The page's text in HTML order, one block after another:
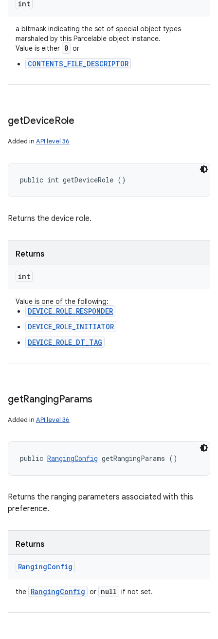
int
a bitmask indicating the set of special object types
marshaled by this Parcelable object instance.
Value is either 0 or
CONTENTS_FILE_DESCRIPTOR
getDeviceRole
Added in API level 36
public int getDeviceRole ()
Returns the device role.
Returns
int
Value is one of the following:
DEVICE_ROLE_RESPONDER
DEVICE_ROLE_INITIATOR
DEVICE_ROLE_DT_TAG
getRangingParams
Added in API level 36
public RangingConfig getRangingParams ()
Returns the ranging parameters associated with this
preference.
Returns
RangingConfig
the RangingConfig or null if not set.